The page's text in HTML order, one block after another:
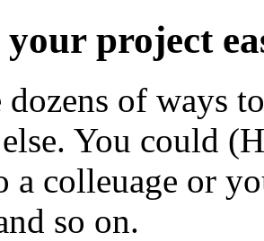
project
dozens of ways
You could
a colleuage or
so on.